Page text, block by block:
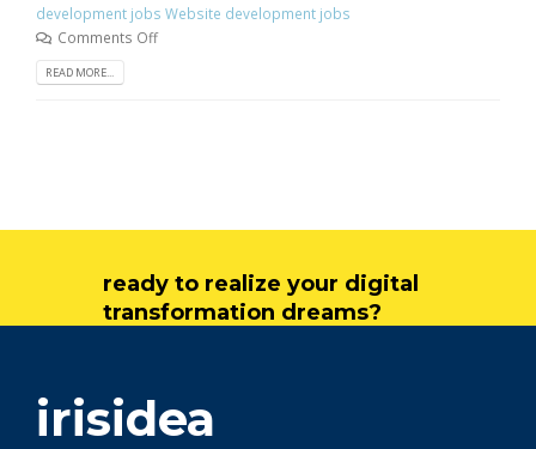
development jobs Website development jobs
Comments Off
READ MORE...
ready to realize your digital
transformation dreams?
irisidea